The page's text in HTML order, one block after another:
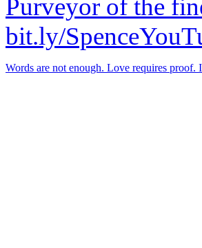
Purveyor of the
bit.ly/
Words are not enough. Love requires proof.